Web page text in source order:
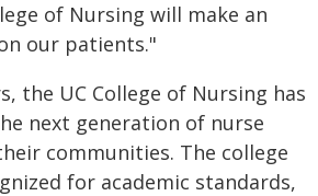
of Nursing will make an
our patients."
the UC College of Nursing has
next generation of nurse
communities. The college
for academic standards,